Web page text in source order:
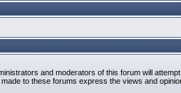
and moderators of this forum will
to these forums express the views and